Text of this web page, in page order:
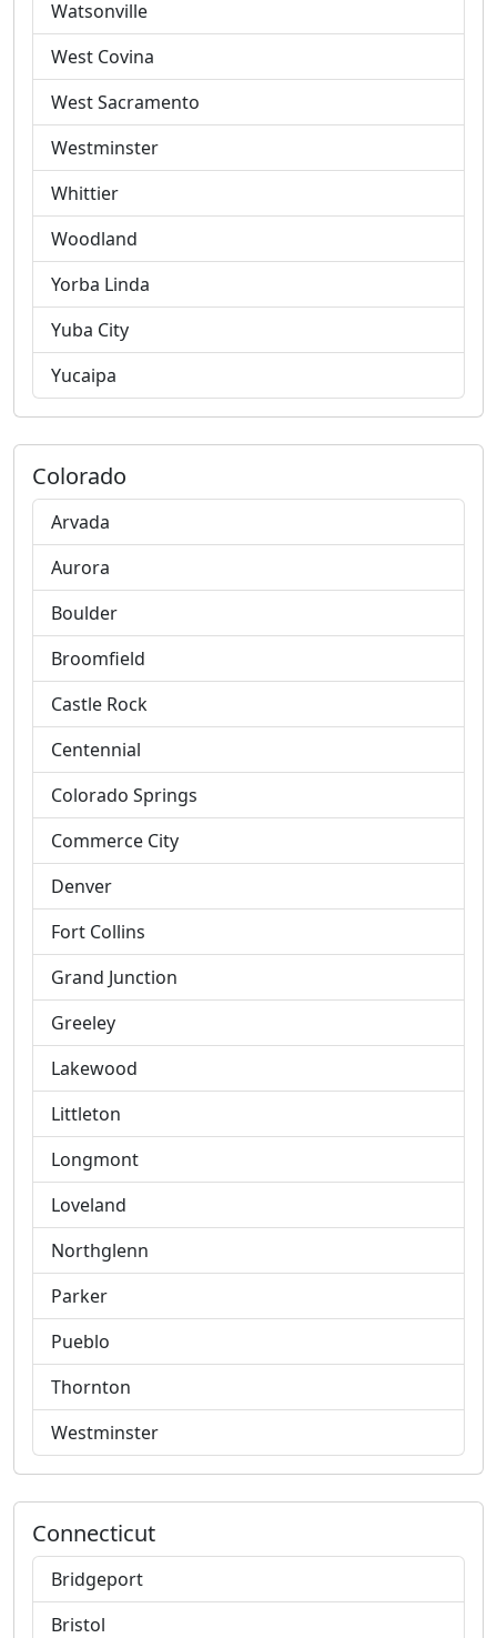
Watsonville
West Covina
West Sacramento
Westminster
Whittier
Woodland
Yorba Linda
Yuba City
Yucaipa
Colorado
Arvada
Aurora
Boulder
Broomfield
Castle Rock
Centennial
Colorado Springs
Commerce City
Denver
Fort Collins
Grand Junction
Greeley
Lakewood
Littleton
Longmont
Loveland
Northglenn
Parker
Pueblo
Thornton
Westminster
Connecticut
Bridgeport
Bristol